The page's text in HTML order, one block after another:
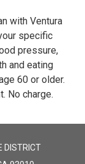
with Ventura
specific
pressure,
and eating
60 or older.
No charge.
DISTRICT